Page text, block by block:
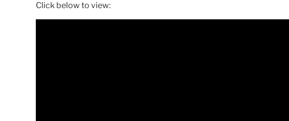
Click below to view: